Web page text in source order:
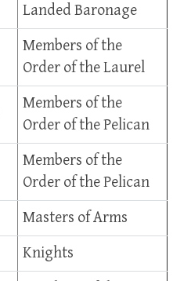
Landed Baronage
Members of the
Order of the Laurel
Members of the
Order of the Pelican
Members of the
Order of the Pelican
Masters of Arms
Knights